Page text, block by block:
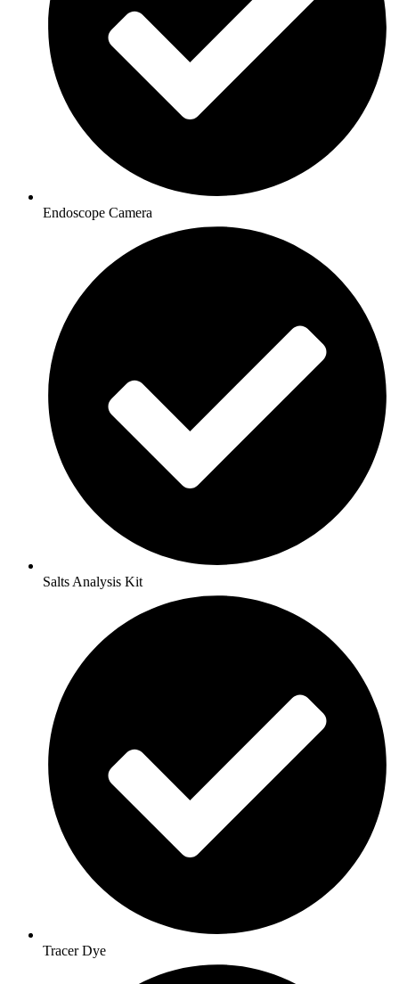
Endoscope Camera
Salts Analysis Kit
Tracer Dye